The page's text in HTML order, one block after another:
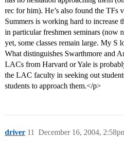
rec for him). He’s also found the TFs
Summers is working hard to increase
in particular freshmen seminars (now
yet, some classes remain large. My S
What distinguishes Swarthmore and
LACs from Harvard or Yale is
the LAC faculty in seeking out
students to approach them.</p>
driver December 16, 2004,
11